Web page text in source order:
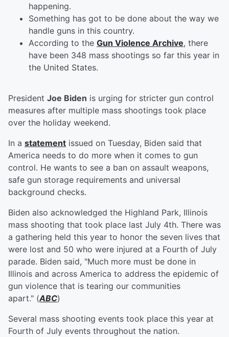
happening.
Something has got to be done about the way we
handle guns in this country.
According to the Gun Violence Archive, there
have been 348 mass shootings so far this year in
the United States.
President Joe Biden is urging for stricter gun control
measures after multiple mass shootings took place
over the holiday weekend.
In a statement issued on Tuesday, Biden said that
America needs to do more when it comes to gun
control. He wants to see a ban on assault weapons,
safe gun storage requirements and universal
background checks.
Biden also acknowledged the Highland Park, Illinois
mass shooting that took place last July 4th. There was
a gathering held this year to honor the seven lives that
were lost and 50 who were injured at a Fourth of July
parade. Biden said, "Much more must be done in
Illinois and across America to address the epidemic of
gun violence that is tearing our communities
apart." (ABC)
Several mass shooting events took place this year at
Fourth of July events throughout the nation.